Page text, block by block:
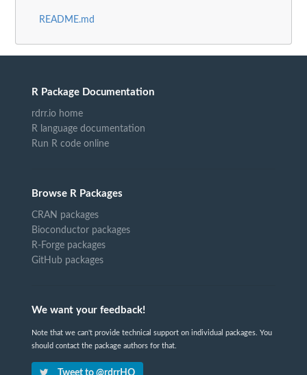
README.md
R Package Documentation
rdrr.io home
R language documentation
Run R code online
Browse R Packages
CRAN packages
Bioconductor packages
R-Forge packages
GitHub packages
We want your feedback!
Note that we can't provide technical support on individual packages. You
should contact the package authors for that.
Tweet to @rdrrHQ